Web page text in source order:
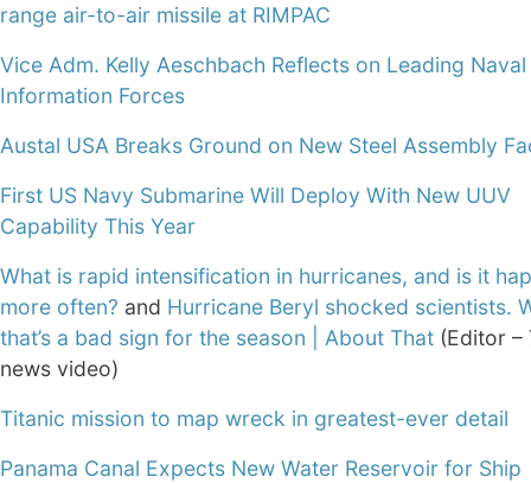
range air-to-air missile at RIMPAC
Vice Adm. Kelly Aeschbach Reflects on Leading Naval
Information Forces
Austal USA Breaks Ground on New Steel Assembly
First US Navy Submarine Will Deploy With New UUV
Capability This Year
What is rapid intensification in hurricanes, and is it
more often? and Hurricane Beryl shocked scientists.
that’s a bad sign for the season | About That (Editor –
news video)
Titanic mission to map wreck in greatest-ever detail
Panama Canal Expects New Water Reservoir for Ship